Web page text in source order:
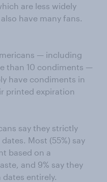
are less widely
have many fans.
— including
than 10 condiments —
have condiments in
printed expiration
say they strictly
Most (55%) say
based on a
and 9% say they
entirely.